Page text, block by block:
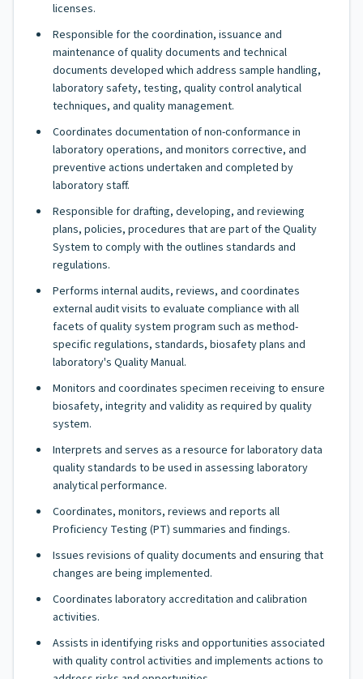
licenses.
Responsible for the coordination, issuance and
maintenance of quality documents and technical
documents developed which address sample handling,
laboratory safety, testing, quality control analytical
techniques, and quality management.
Coordinates documentation of non-conformance in
laboratory operations, and monitors corrective, and
preventive actions undertaken and completed by
laboratory staff.
Responsible for drafting, developing, and reviewing
plans, policies, procedures that are part of the Quality
System to comply with the outlines standards and
regulations.
Performs internal audits, reviews, and coordinates
external audit visits to evaluate compliance with all
facets of quality system program such as method-
specific regulations, standards, biosafety plans and
laboratory's Quality Manual.
Monitors and coordinates specimen receiving to ensure
biosafety, integrity and validity as required by quality
system.
Interprets and serves as a resource for laboratory data
quality standards to be used in assessing laboratory
analytical performance.
Coordinates, monitors, reviews and reports all
Proficiency Testing (PT) summaries and findings.
Issues revisions of quality documents and ensuring that
changes are being implemented.
Coordinates laboratory accreditation and calibration
activities.
Assists in identifying risks and opportunities associated
with quality control activities and implements actions to